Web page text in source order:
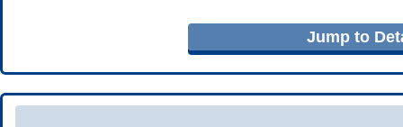
Jump to